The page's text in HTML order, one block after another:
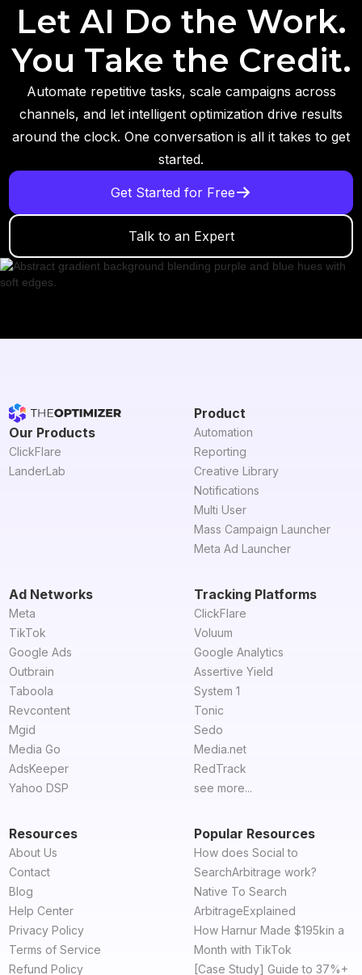
Let AI Do the Work.
You Take the Credit.
Automate repetitive tasks, scale campaigns across
channels, and let intelligent optimization drive results
around the clock. One conversation is all it takes to get
started.
Get Started for Free
Talk to an Expert
Our Products
ClickFlare
LanderLab
Product
Automation
Reporting
Creative Library
Notifications
Multi User
Mass Campaign Launcher
Meta Ad Launcher
Ad Networks
Meta
TikTok
Google Ads
Outbrain
Taboola
Revcontent
Mgid
Media Go
AdsKeeper
Yahoo DSP
Tracking Platforms
ClickFlare
Voluum
Google Analytics
Assertive Yield
System 1
Tonic
Sedo
Media.net
RedTrack
see more...
Resources
About Us
Contact
Blog
Help Center
Privacy Policy
Terms of Service
Refund Policy
Popular Resources
How does Social to
SearchArbitrage work?
Native To Search
ArbitrageExplained
How Harnur Made $195kin a
Month with TikTok
[Case Study] Guide to 37%+